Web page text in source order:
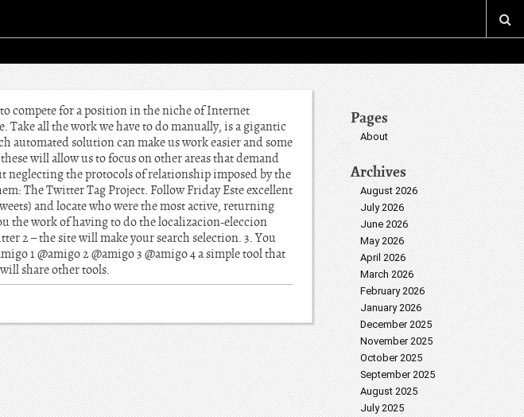
compete for a position in the niche of Internet
all the work we have to do manually, is a gigantic
automated solution can make us work easier and some
will allow us to focus on other areas that demand
the protocols of relationship imposed by the
The Twitter Tag Project. Follow Friday Este excellent
and locate who were the most active, returning
the work of having to do the localizacion-eleccion
2 – the site will make your search selection. 3. You
1 @amigo 2 @amigo 3 @amigo 4 a simple tool that
share other tools.
Pages
About
Archives
August 2026
July 2026
June 2026
May 2026
April 2026
March 2026
February 2026
January 2026
December 2025
November 2025
October 2025
September 2025
August 2025
July 2025